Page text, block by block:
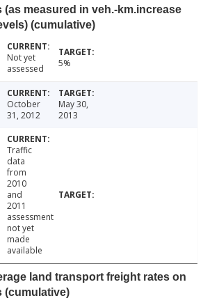
measured in veh.-km.increase
(cumulative)
Not yet
assessed
5%
October
31, 2012
May 30,
2013
Traffic
data
from
2010
and
2011
assessment
not yet
made
available
land transport freight rates on
(cumulative)